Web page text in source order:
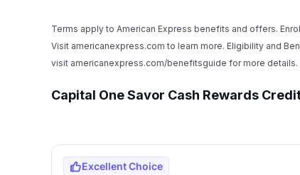
Terms apply to American Express benefits and offers.
Visit americanexpress.com to learn more. Eligibility and
visit americanexpress.com/benefitsguide for more details.
Capital One Savor Cash Rewards